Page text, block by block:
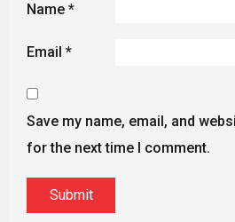
Name *
Email *
Save my name, email, and
for the next time I comment.